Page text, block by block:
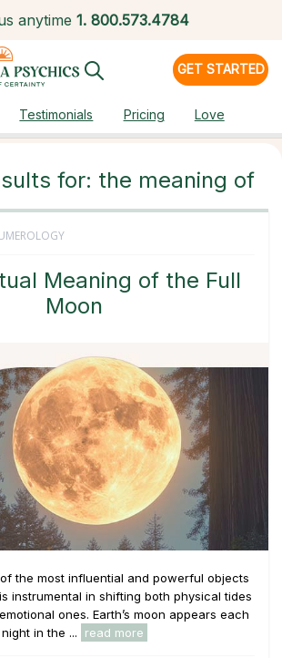
anytime 1. 800.573.4784
GET STARTED
Testimonials Pricing Love
for: the meaning of
Meaning of the Full
Moon
the most influential and powerful objects
instrumental in shifting both physical tides
ones. Earth’s moon appears each
night in the ...
read more